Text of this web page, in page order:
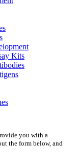
Kits
you with a
the form below, and